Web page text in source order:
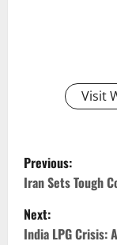
Visit
P
o
s
Previous:
Iran Sets Tough
Next:
India LPG Crisis: